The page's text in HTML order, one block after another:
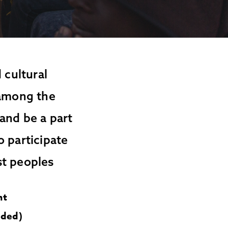
cultural
the
be a part
participate
peoples